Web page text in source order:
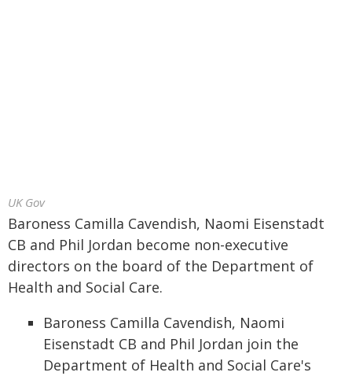
UK Gov
Baroness Camilla Cavendish, Naomi Eisenstadt
CB and Phil Jordan become non-executive
directors on the board of the Department of
Health and Social Care.
Baroness Camilla Cavendish, Naomi
Eisenstadt CB and Phil Jordan join the
Department of Health and Social Care's